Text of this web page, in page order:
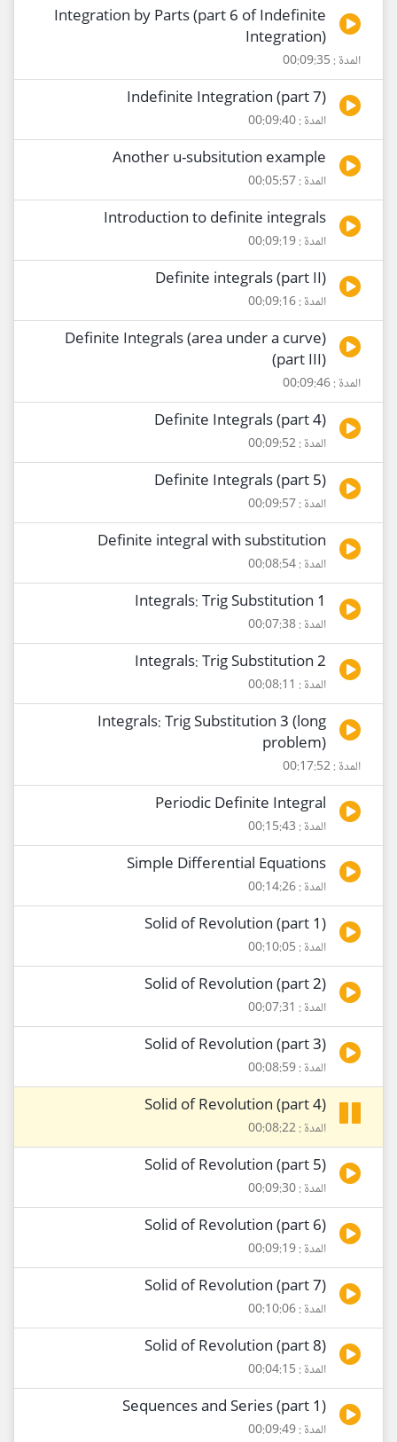
Integration by Parts (part 6 of Indefinite
Integration)
المدة : 00:09:35
Indefinite Integration (part 7)
المدة : 00:09:40
Another u-subsitution example
المدة : 00:05:57
Introduction to definite integrals
المدة : 00:09:19
Definite integrals (part II)
المدة : 00:09:16
Definite Integrals (area under a curve)
(part III)
المدة : 00:09:46
Definite Integrals (part 4)
المدة : 00:09:52
Definite Integrals (part 5)
المدة : 00:09:57
Definite integral with substitution
المدة : 00:08:54
Integrals: Trig Substitution 1
المدة : 00:07:38
Integrals: Trig Substitution 2
المدة : 00:08:11
Integrals: Trig Substitution 3 (long
problem)
المدة : 00:17:52
Periodic Definite Integral
المدة : 00:15:43
Simple Differential Equations
المدة : 00:14:26
Solid of Revolution (part 1)
المدة : 00:10:05
Solid of Revolution (part 2)
المدة : 00:07:31
Solid of Revolution (part 3)
المدة : 00:08:59
Solid of Revolution (part 4)
المدة : 00:08:22
Solid of Revolution (part 5)
المدة : 00:09:30
Solid of Revolution (part 6)
المدة : 00:09:19
Solid of Revolution (part 7)
المدة : 00:10:06
Solid of Revolution (part 8)
المدة : 00:04:15
Sequences and Series (part 1)
المدة : 00:09:49